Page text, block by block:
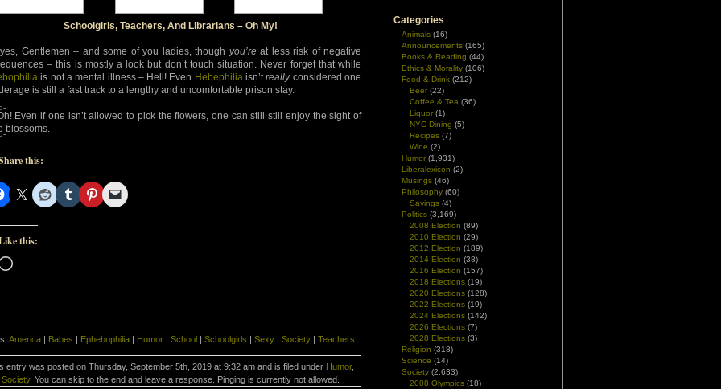
Schoolgirls, Teachers, And Librarians – Oh My!
Gentlemen – and some of you ladies, though you’reat less risk of negative
– this is mostly a look but don’t touch situation. Never forget that while
is not a mental illness – Hell! Even Hebephiliaisn’treallyconsidered one
is still a fast track to a lengthy and uncomfortable prison stay.
Even if one isn’t allowed to pick the flowers, one can still still enjoy the sight of
blossoms.
this:
this:
Loading…
America | Babes | Ephebophilia | Humor | School | Schoolgirls | Sexy | Society | Teachers
entry was posted on Thursday, September 5th, 2019 at 9:32 am and is filed under Humor,
Society. You can skip to the end and leave a response. Pinging is currently not allowed.
Categories
Animals (16)
Announcements (165)
Books & Reading (44)
Ethics & Morality (106)
Food & Drink (212)
Beer (22)
Coffee & Tea (36)
Liquor (1)
NYC Dining (5)
Recipes (7)
Wine (2)
Humor (1,931)
Liberalexicon (2)
Musings (46)
Philosophy (60)
Sayings (4)
Politics (3,169)
2008 Election (89)
2010 Election (29)
2012 Election (189)
2014 Election (38)
2016 Election (157)
2018 Elections (19)
2020 Elections (128)
2022 Elections (19)
2024 Elections (142)
2026 Elections (7)
2028 Elections (3)
Religion (318)
Science (14)
Society (2,633)
2008 Olympics (18)